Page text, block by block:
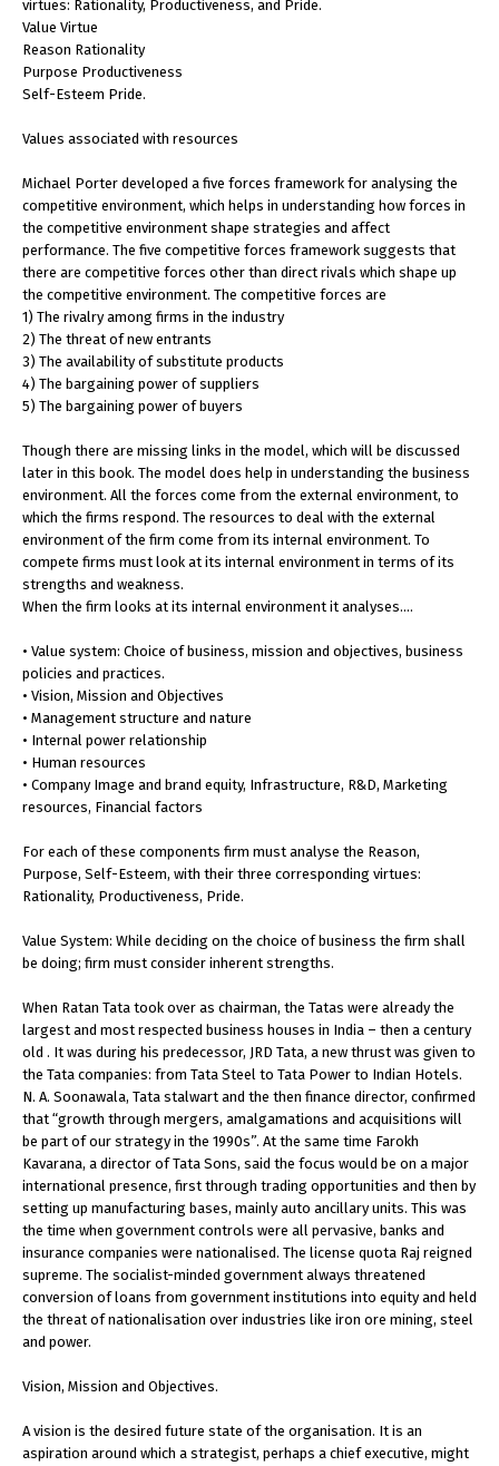
virtues: Rationality, Productiveness, and Pride.
Value Virtue
Reason Rationality
Purpose Productiveness
Self-Esteem Pride.
Values associated with resources
Michael Porter developed a five forces framework for analysing the
competitive environment, which helps in understanding how forces in
the competitive environment shape strategies and affect
performance. The five competitive forces framework suggests that
there are competitive forces other than direct rivals which shape up
the competitive environment. The competitive forces are
1) The rivalry among firms in the industry
2) The threat of new entrants
3) The availability of substitute products
4) The bargaining power of suppliers
5) The bargaining power of buyers
Though there are missing links in the model, which will be discussed
later in this book. The model does help in understanding the business
environment. All the forces come from the external environment, to
which the firms respond. The resources to deal with the external
environment of the firm come from its internal environment. To
compete firms must look at its internal environment in terms of its
strengths and weakness.
When the firm looks at its internal environment it analyses….
• Value system: Choice of business, mission and objectives, business
policies and practices.
• Vision, Mission and Objectives
• Management structure and nature
• Internal power relationship
• Human resources
• Company Image and brand equity, Infrastructure, R&D, Marketing
resources, Financial factors
For each of these components firm must analyse the Reason,
Purpose, Self-Esteem, with their three corresponding virtues:
Rationality, Productiveness, Pride.
Value System: While deciding on the choice of business the firm shall
be doing; firm must consider inherent strengths.
When Ratan Tata took over as chairman, the Tatas were already the
largest and most respected business houses in India – then a century
old . It was during his predecessor, JRD Tata, a new thrust was given to
the Tata companies: from Tata Steel to Tata Power to Indian Hotels.
N. A. Soonawala, Tata stalwart and the then finance director, confirmed
that “growth through mergers, amalgamations and acquisitions will
be part of our strategy in the 1990s”. At the same time Farokh
Kavarana, a director of Tata Sons, said the focus would be on a major
international presence, first through trading opportunities and then by
setting up manufacturing bases, mainly auto ancillary units. This was
the time when government controls were all pervasive, banks and
insurance companies were nationalised. The license quota Raj reigned
supreme. The socialist-minded government always threatened
conversion of loans from government institutions into equity and held
the threat of nationalisation over industries like iron ore mining, steel
and power.
Vision, Mission and Objectives.
A vision is the desired future state of the organisation. It is an
aspiration around which a strategist, perhaps a chief executive, might